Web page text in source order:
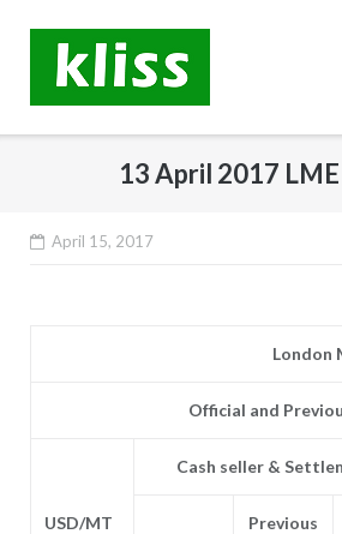
content
13 April 2017
April 15, 2017
London
Official and
USD/MT
Cash seller &
Previous